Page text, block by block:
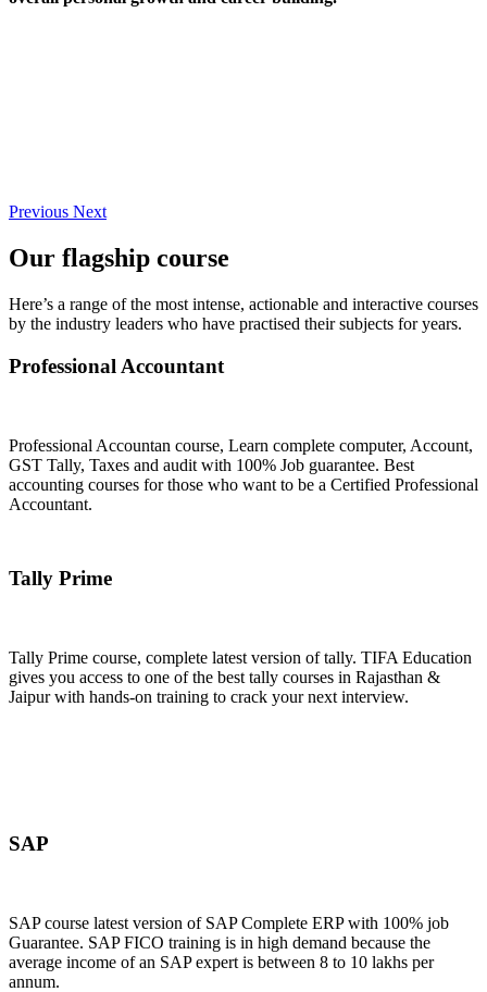
Previous Next
Our flagship course
Here’s a range of the most intense, actionable and interactive courses
by the industry leaders who have practised their subjects for years.
Professional Accountant
Professional Accountan course, Learn complete computer, Account,
GST Tally, Taxes and audit with 100% Job guarantee. Best
accounting courses for those who want to be a Certified Professional
Accountant.
Tally Prime
Tally Prime course, complete latest version of tally. TIFA Education
gives you access to one of the best tally courses in Rajasthan &
Jaipur with hands-on training to crack your next interview.
SAP
SAP course latest version of SAP Complete ERP with 100% job
Guarantee. SAP FICO training is in high demand because the
average income of an SAP expert is between 8 to 10 lakhs per
annum.